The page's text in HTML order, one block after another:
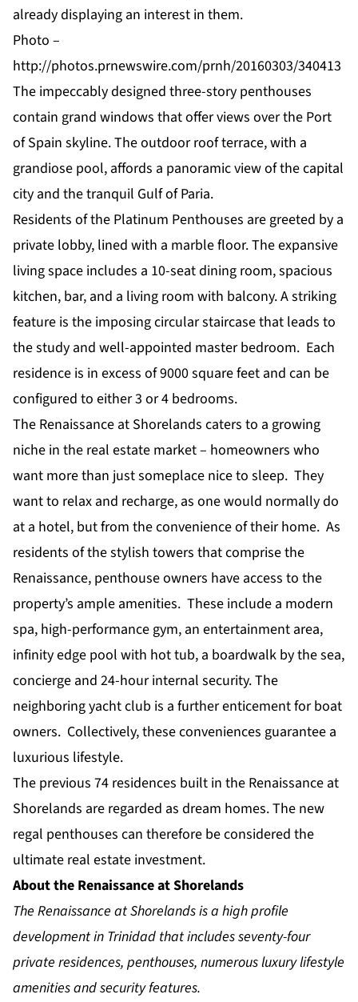
already displaying an interest in them.
Photo –
http://photos.prnewswire.com/prnh/20160303/340413
The impeccably designed three-story penthouses
contain grand windows that offer views over the Port
of Spain skyline. The outdoor roof terrace, with a
grandiose pool, affords a panoramic view of the capital
city and the tranquil Gulf of Paria.
Residents of the Platinum Penthouses are greeted by a
private lobby, lined with a marble floor. The expansive
living space includes a 10-seat dining room, spacious
kitchen, bar, and a living room with balcony. A striking
feature is the imposing circular staircase that leads to
the study and well-appointed master bedroom. Each
residence is in excess of 9000 square feet and can be
configured to either 3 or 4 bedrooms.
The Renaissance at Shorelands caters to a growing
niche in the real estate market – homeowners who
want more than just someplace nice to sleep. They
want to relax and recharge, as one would normally do
at a hotel, but from the convenience of their home. As
residents of the stylish towers that comprise the
Renaissance, penthouse owners have access to the
property’s ample amenities. These include a modern
spa, high-performance gym, an entertainment area,
infinity edge pool with hot tub, a boardwalk by the sea,
concierge and 24-hour internal security. The
neighboring yacht club is a further enticement for boat
owners. Collectively, these conveniences guarantee a
luxurious lifestyle.
The previous 74 residences built in the Renaissance at
Shorelands are regarded as dream homes. The new
regal penthouses can therefore be considered the
ultimate real estate investment.
About the Renaissance at Shorelands
The Renaissance at Shorelands is a high profile
development in Trinidad that includes seventy-four
private residences, penthouses, numerous luxury lifestyle
amenities and security features.